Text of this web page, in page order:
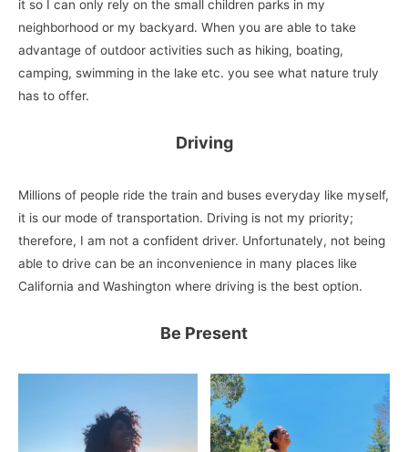
it so I can only rely on the small children parks in my
neighborhood or my backyard. When you are able to take
advantage of outdoor activities such as hiking, boating,
camping, swimming in the lake etc. you see what nature truly
has to offer.
Driving
Millions of people ride the train and buses everyday like myself,
it is our mode of transportation. Driving is not my priority;
therefore, I am not a confident driver. Unfortunately, not being
able to drive can be an inconvenience in many places like
California and Washington where driving is the best option.
Be Present